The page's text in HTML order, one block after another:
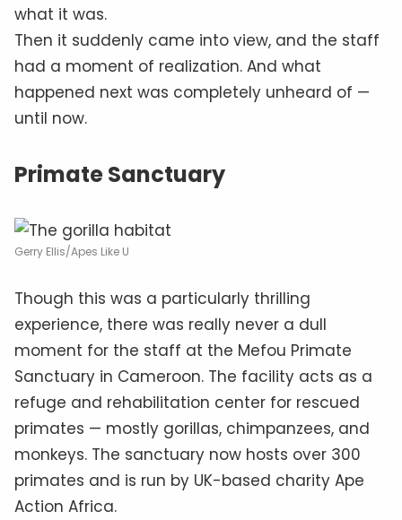
what it was.
Then it suddenly came into view, and the staff
had a moment of realization. And what
happened next was completely unheard of —
until now.
Primate Sanctuary
Gerry Ellis/Apes Like U
Though this was a particularly thrilling
experience, there was really never a dull
moment for the staff at the Mefou Primate
Sanctuary in Cameroon. The facility acts as a
refuge and rehabilitation center for rescued
primates — mostly gorillas, chimpanzees, and
monkeys. The sanctuary now hosts over 300
primates and is run by UK-based charity Ape
Action Africa.